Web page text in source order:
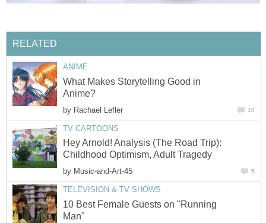
RELATED
ANIME
What Makes Storytelling Good in
Anime?
by Rachael Lefler 10
TV CARTOONS
Hey Arnold! Analysis (The Road Trip):
Childhood Optimism, Adult Tragedy
by Music-and-Art-45 5
TELEVISION & TV SHOWS
10 Best Female Guests on "Running
Man"